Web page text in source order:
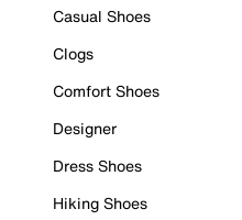
Casual Shoes
Clogs
Comfort Shoes
Designer
Dress Shoes
Hiking Shoes